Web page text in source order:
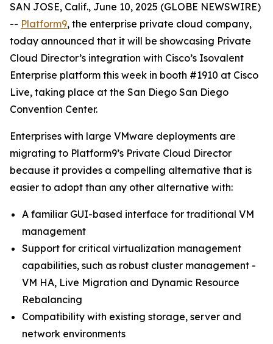
SAN JOSE, Calif., June 10, 2025 (GLOBE NEWSWIRE)
-- Platform9, the enterprise private cloud company,
today announced that it will be showcasing Private
Cloud Director’s integration with Cisco’s Isovalent
Enterprise platform this week in booth #1910 at Cisco
Live, taking place at the San Diego San Diego
Convention Center.
Enterprises with large VMware deployments are
migrating to Platform9’s Private Cloud Director
because it provides a compelling alternative that is
easier to adopt than any other alternative with:
A familiar GUI-based interface for traditional VM
management
Support for critical virtualization management
capabilities, such as robust cluster management -
VM HA, Live Migration and Dynamic Resource
Rebalancing
Compatibility with existing storage, server and
network environments